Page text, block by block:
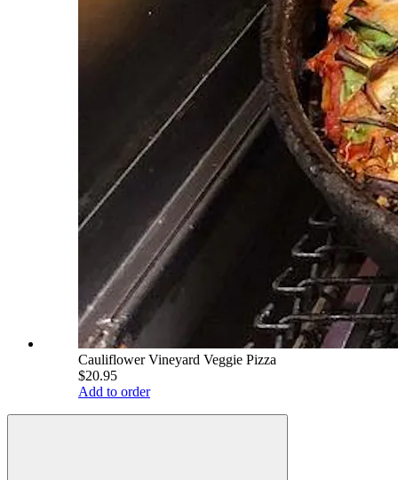
Cauliflower Vineyard Veggie Pizza
$20.95
Add to order